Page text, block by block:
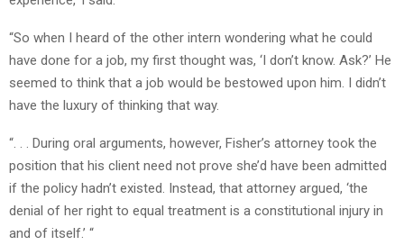
“So when I heard of the other intern wondering what he could
have done for a job, my first thought was, ‘I don’t know. Ask?’ He
seemed to think that a job would be bestowed upon him. I didn’t
have the luxury of thinking that way.
“. . . During oral arguments, however, Fisher’s attorney took the
position that his client need not prove she’d have been admitted
if the policy hadn’t existed. Instead, that attorney argued, ‘the
denial of her right to equal treatment is a constitutional injury in
and of itself.’ “